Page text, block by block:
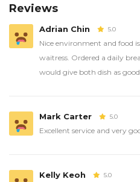
Reviews
Adrian Chin 5.0
Nice environment and food
waitress. Ordered a daily
would give both dish as
Mark Carter 5.0
Excellent service and very
Kelly Keoh 5.0